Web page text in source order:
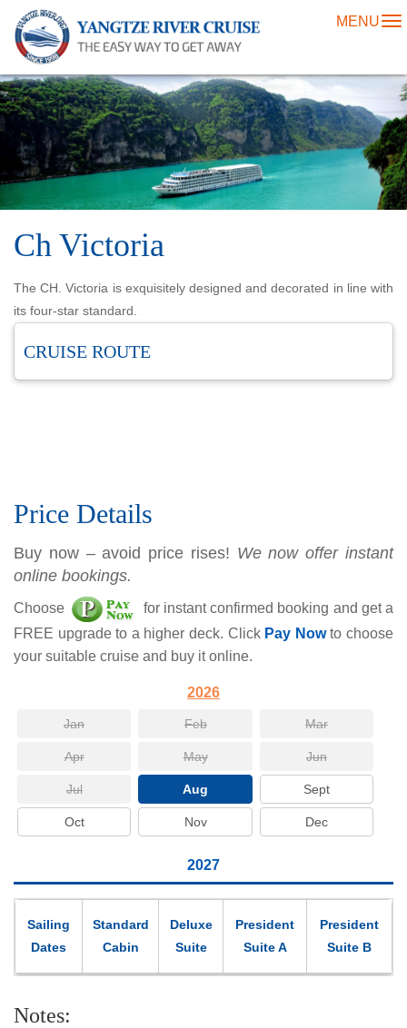
MENU
Ch Victoria
The CH. Victoria is exquisitely designed and decorated in line with
its four-star standard.
CRUISE ROUTE
Price Details
Buy now – avoid price rises! We now offer instant
online bookings.
Choose
for instant confirmed booking and get a
FREE upgrade to a higher deck. Click Pay Nowto choose
your suitable cruise and buy it online.
2026
Jan Feb Mar
Apr May Jun
Jul Aug Sept
Oct Nov Dec
2027
Sailing
Dates
Standard
Cabin
Deluxe
Suite
President
Suite A
President
Suite B
Notes: